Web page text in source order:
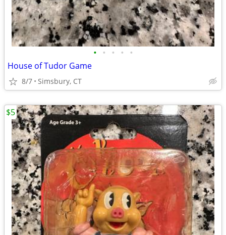
• • • • •
House of Tudor Game
8/7 Simsbury, CT
$5